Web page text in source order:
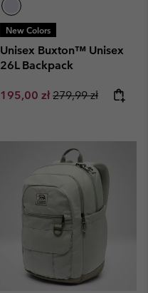
New Colors
Unisex Buxton™ Unisex
26L Backpack
Sale price:
195,00 zł Regular price:
279,99 zł